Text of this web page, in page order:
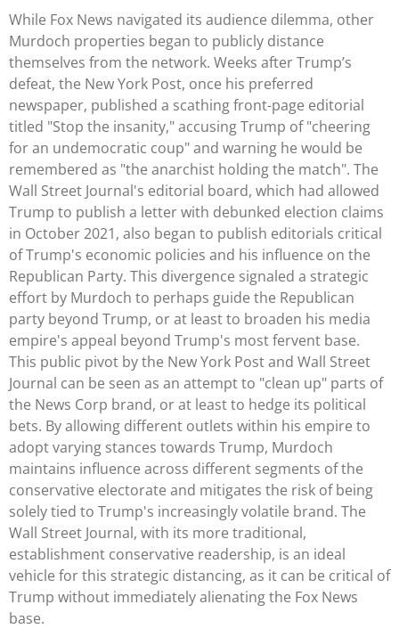
While Fox News navigated its audience dilemma, other
Murdoch properties began to publicly distance
themselves from the network. Weeks after Trump’s
defeat, the New York Post, once his preferred
newspaper, published a scathing front-page editorial
titled "Stop the insanity," accusing Trump of "cheering
for an undemocratic coup" and warning he would be
remembered as "the anarchist holding the match". The
Wall Street Journal's editorial board, which had allowed
Trump to publish a letter with debunked election claims
in October 2021, also began to publish editorials critical
of Trump's economic policies and his influence on the
Republican Party. This divergence signaled a strategic
effort by Murdoch to perhaps guide the Republican
party beyond Trump, or at least to broaden his media
empire's appeal beyond Trump's most fervent base.
This public pivot by the New York Post and Wall Street
Journal can be seen as an attempt to "clean up" parts of
the News Corp brand, or at least to hedge its political
bets. By allowing different outlets within his empire to
adopt varying stances towards Trump, Murdoch
maintains influence across different segments of the
conservative electorate and mitigates the risk of being
solely tied to Trump's increasingly volatile brand. The
Wall Street Journal, with its more traditional,
establishment conservative readership, is an ideal
vehicle for this strategic distancing, as it can be critical of
Trump without immediately alienating the Fox News
base.